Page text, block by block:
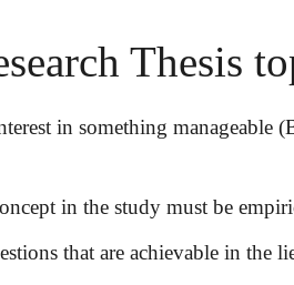
Thesis
in something
in the study must be
that are achievable in the